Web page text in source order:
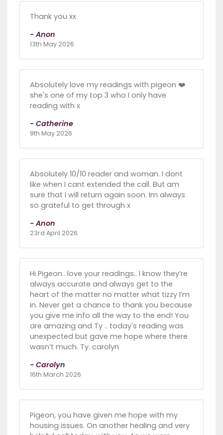
Thank you xx
- Anon
13th May 2026
Absolutely love my readings with pigeon ❤️
she's one of my top 3 who I only have
reading with x
- Catherine
9th May 2026
Absolutely 10/10 reader and woman. I dont
like when I cant extended the call. But am
sure that I will return again soon. Im always
so grateful to get through x
- Anon
23rd April 2026
Hi Pigeon.. love your readings.. I know they’re
always accurate and always get to the
heart of the matter no matter what tizzy I’m
in. Never get a chance to thank you because
you give me info all the way to the end! You
are amazing and Ty .. today's reading was
unexpected but gave me hope where there
wasn’t much. Ty. carolyn
- Carolyn
16th March 2026
Pigeon, you have given me hope with my
housing issues. On another healing and very